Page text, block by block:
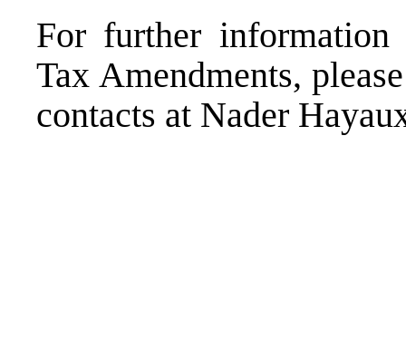
For further
Tax Amendments,
contacts at Nader